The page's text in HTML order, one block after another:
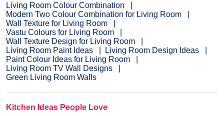
Living Room Colour Combination
Modern Two Colour Combination for Living Room
Wall Texture for Living Room
Vastu Colours for Living Room
Wall Texture Design for Living Room
Living Room Paint Ideas
Living Room Design Ideas
Paint Colour Ideas for Living Room
Living Room TV Wall Designs
Green Living Room Walls
Kitchen Ideas People Love